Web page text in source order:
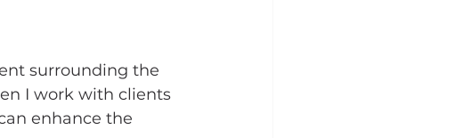
surrounding the
I work with clients
enhance the